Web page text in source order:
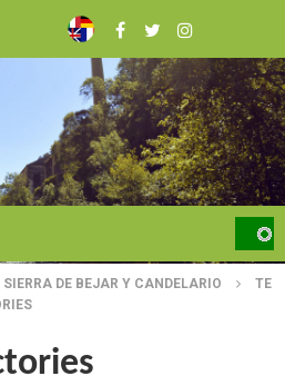
SIERRA DE BEJAR Y CANDELARIO
TE